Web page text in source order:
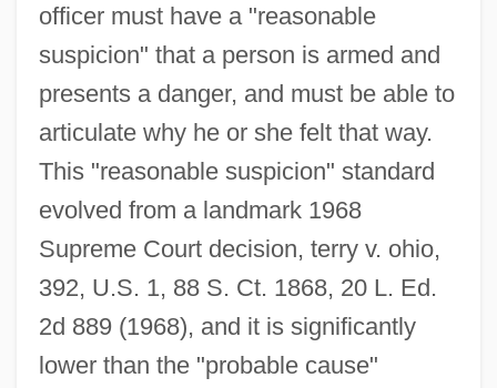
officer must have a "reasonable
suspicion" that a person is armed and
presents a danger, and must be able to
articulate why he or she felt that way.
This "reasonable suspicion" standard
evolved from a landmark 1968
Supreme Court decision, terry v. ohio,
392, U.S. 1, 88 S. Ct. 1868, 20 L. Ed.
2d 889 (1968), and it is significantly
lower than the "probable cause"